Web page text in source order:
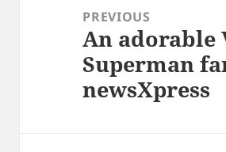
navigationPREVIOUS
Previous
post:
An adorable
Superman
newsXpress